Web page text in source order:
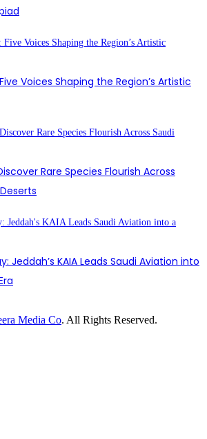
Voices Shaping the Region’s Artistic
Rare Species Flourish Across
Jeddah’s KAIA Leads Saudi Aviation into
Media Co. All Rights Reserved.